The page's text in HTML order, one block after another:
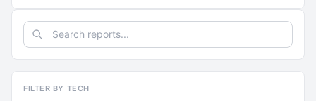
FILTER BY TECH